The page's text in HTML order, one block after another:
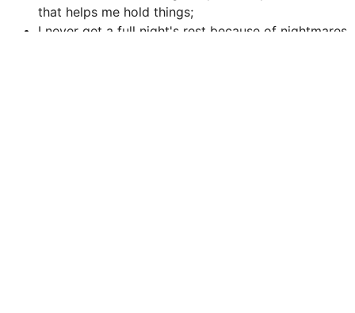
that helps me hold things;
I never get a full night's rest because of nightmares